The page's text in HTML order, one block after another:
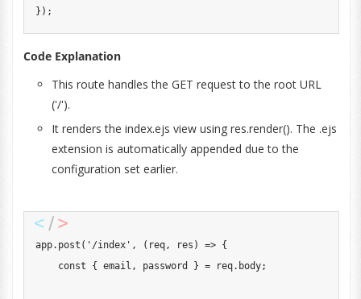
} ) ;
Code Explanation
This route handles the GET request to the root URL
('/').
It renders the index.ejs view using res.render(). The .ejs
extension is automatically appended due to the
configuration set earlier.
app. post ( '/index' , ( req, res ) =>
{
const
{ email , password } = req. body;